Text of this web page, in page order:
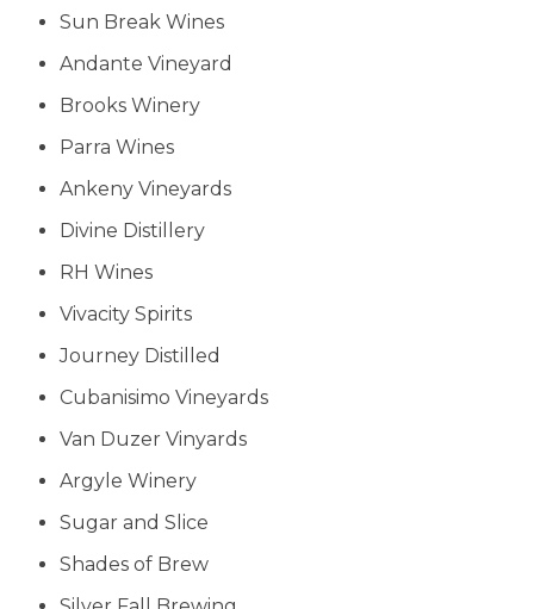
Sun Break Wines
Andante Vineyard
Brooks Winery
Parra Wines
Ankeny Vineyards
Divine Distillery
RH Wines
Vivacity Spirits
Journey Distilled
Cubanisimo Vineyards
Van Duzer Vinyards
Argyle Winery
Sugar and Slice
Shades of Brew